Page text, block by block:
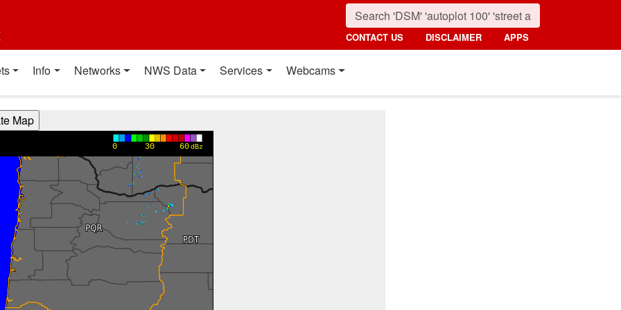
CONTACT US DISCLAIMER APPS
Info Networks NWS Data Services Webcams